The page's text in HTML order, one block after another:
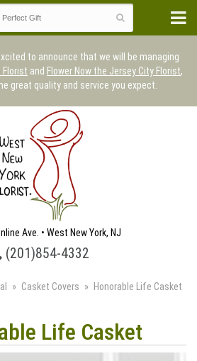
to announce that we will be managing
Florist and Flower Now the Jersey City Florist,
great quality and service you expect.
Ave. • West New York, NJ
(201)854-4332
Casket Covers Honorable Life Casket
Life Casket